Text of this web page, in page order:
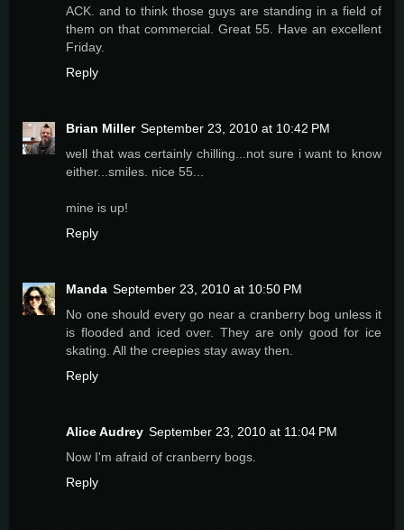
ACK. and to think those guys are standing in a field of
them on that commercial. Great 55. Have an excellent
Friday.
Reply
Brian Miller September 23, 2010 at 10:42 PM
well that was certainly chilling...not sure i want to know
either...smiles. nice 55...
mine is up!
Reply
Manda September 23, 2010 at 10:50 PM
No one should every go near a cranberry bog unless it
is flooded and iced over. They are only good for ice
skating. All the creepies stay away then.
Reply
Alice Audrey September 23, 2010 at 11:04 PM
Now I'm afraid of cranberry bogs.
Reply